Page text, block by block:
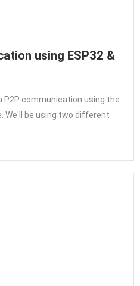
using ESP32 &
P2P communication using the
We'll be using two different